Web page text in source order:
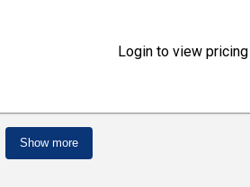
Login to view
Show more